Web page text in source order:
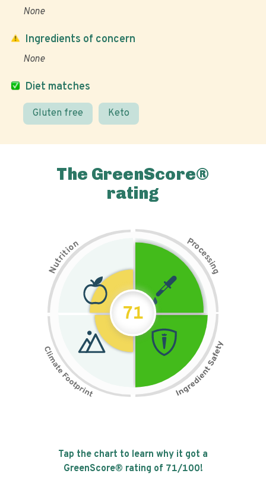
None
Diet matches
Gluten free Keto
Ingredients of concern
None
The GreenScore®
rating
N
u
t
r
i
t
i
on Pr
o
c
e
s
s
i
n
g
71
Tap the chart to learn why it got a
GreenScore® rating of 71/100!